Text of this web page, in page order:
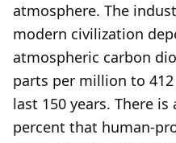
atmosphere. The
modern civilization
atmospheric carbon
parts per million to
last 150 years. There
percent that human-